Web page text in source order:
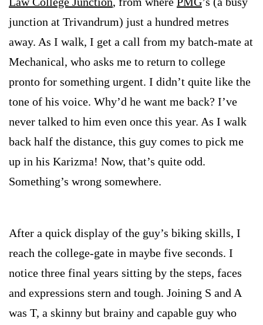
junction at Trivandrum) just a hundred metres
away. As I walk, I get a call from my batch-mate at
Mechanical, who asks me to return to college
pronto for something urgent. I didn’t quite like the
tone of his voice. Why’d he want me back? I’ve
never talked to him even once this year. As I walk
back half the distance, this guy comes to pick me
up in his Karizma! Now, that’s quite odd.
Something’s wrong somewhere.
After a quick display of the guy’s biking skills, I
reach the college-gate in maybe five seconds. I
notice three final years sitting by the steps, faces
and expressions stern and tough. Joining S and A
was T, a skinny but brainy and capable guy who